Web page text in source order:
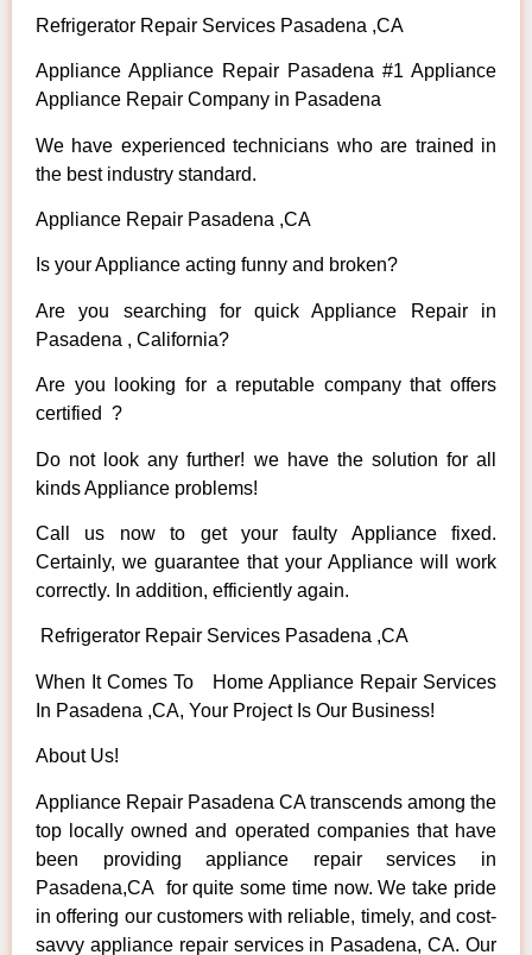
Refrigerator Repair Services Pasadena ,CA
Appliance Appliance Repair Pasadena #1 Appliance
Appliance Repair Company in Pasadena
We have experienced technicians who are trained in
the best industry standard.
Appliance Repair Pasadena ,CA
Is your Appliance acting funny and broken?
Are you searching for quick Appliance Repair in
Pasadena , California?
Are you looking for a reputable company that offers
certified ?
Do not look any further! we have the solution for all
kinds Appliance problems!
Call us now to get your faulty Appliance fixed.
Certainly, we guarantee that your Appliance will work
correctly. In addition, efficiently again.
Refrigerator Repair Services Pasadena ,CA
When It Comes To Home Appliance Repair Services
In Pasadena ,CA, Your Project Is Our Business!
About Us!
Appliance Repair Pasadena CA transcends among the
top locally owned and operated companies that have
been providing appliance repair services in
Pasadena,CA for quite some time now. We take pride
in offering our customers with reliable, timely, and cost-
savvy appliance repair services in Pasadena, CA. Our